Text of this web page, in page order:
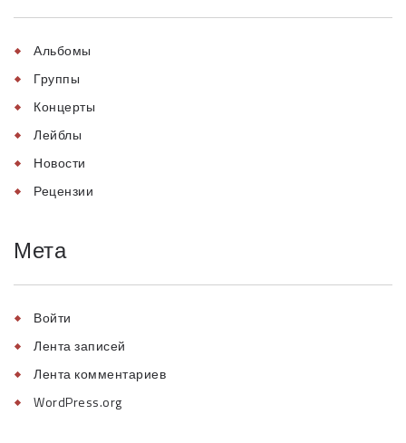
Альбомы
Группы
Концерты
Лейблы
Новости
Рецензии
Мета
Войти
Лента записей
Лента комментариев
WordPress.org